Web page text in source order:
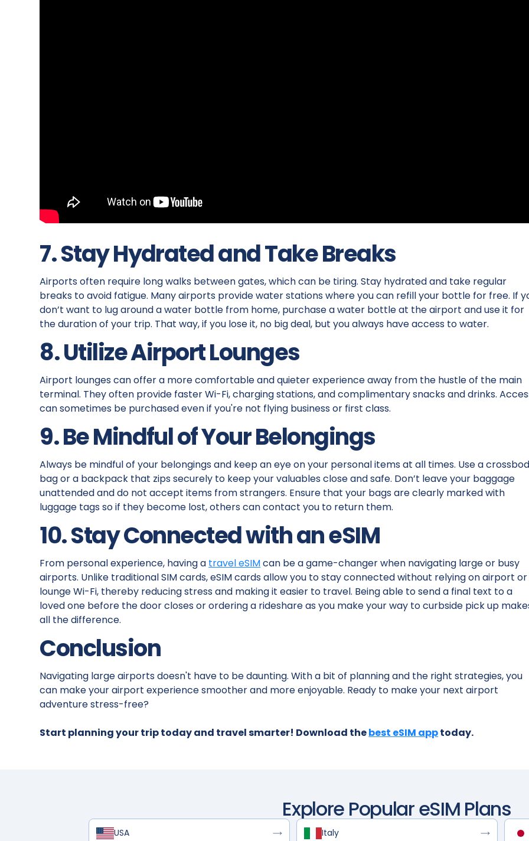
7. Stay Hydrated and Take Breaks
Airports often require long walks between gates, which can be tiring. Stay hydrated and take regular
breaks to avoid fatigue. Many airports provide water stations where you can refill your bottle for free. If
don’t want to lug around a water bottle from home, purchase a water bottle at the airport and use it for
the duration of your trip. That way, if you lose it, no big deal, but you always have access to water.
8. Utilize Airport Lounges
Airport lounges can offer a more comfortable and quieter experience away from the hustle of the main
terminal. They often provide faster Wi-Fi, charging stations, and complimentary snacks and drinks.
can sometimes be purchased even if you're not flying business or first class.
9. Be Mindful of Your Belongings
Always be mindful of your belongings and keep an eye on your personal items at all times. Use a
bag or a backpack that zips securely to keep your valuables close and safe. Don’t leave your baggage
unattended and do not accept items from strangers. Ensure that your bags are clearly marked with
luggage tags so if they become lost, others can contact you to return them.
10. Stay Connected with an eSIM
From personal experience, having a travel eSIMcan be a game-changer when navigating large or busy
airports. Unlike traditional SIM cards, eSIM cards allow you to stay connected without relying on airport or
lounge Wi-Fi, thereby reducing stress and making it easier to travel. Being able to send a final text to a
loved one before the door closes or ordering a rideshare as you make your way to curbside pick up
all the difference.
Conclusion
Navigating large airports doesn't have to be daunting. With a bit of planning and the right strategies, you
can make your airport experience smoother and more enjoyable. Ready to make your next airport
adventure stress-free?
Start planning your trip today and travel smarter! Download thebest eSIM apptoday.
Explore Popular eSIM Plans
USA Italy